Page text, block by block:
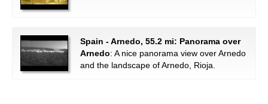
Spain - Arnedo, 55.2 mi: Panorama over
Arnedo: A nice panorama view over Arnedo
and the landscape of Arnedo, Rioja.